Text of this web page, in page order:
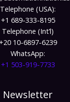
Telephone (USA):
+1 689-333-8195
Telephone (Int’l)
10-6897-6239
WhatsApp:
+1 503-919-7733​
Newsletter